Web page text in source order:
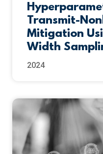
Transmit-
Mitigation
Width
2024